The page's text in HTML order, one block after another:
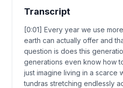
Transcript
[0:01] Every year we use
earth can actually offer and
question is does this
generations even know how
just imagine living in a scarce
tundras stretching endlessly